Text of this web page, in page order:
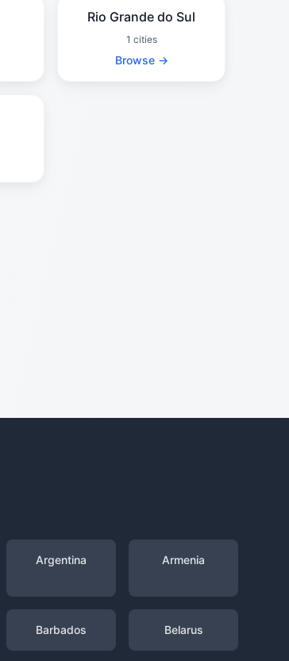
Rio Grande do Sul
1 cities
Browse →
Argentina Armenia
Barbados Belarus